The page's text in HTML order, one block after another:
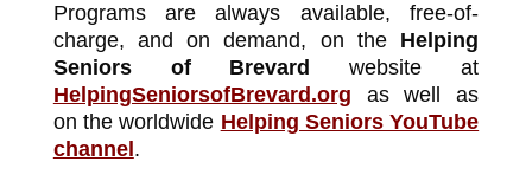
Programs are always available, free-of-
charge, and on demand, on the Helping
Seniors of Brevard
website at
HelpingSeniorsofBrevard.org
as well as
on the worldwide Helping Seniors YouTube
channel .